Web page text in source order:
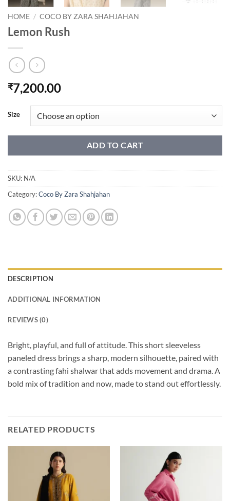
HOME / COCO BY ZARA SHAHJAHAN
Lemon Rush
₹7,200.00
Size
ADD TO CART
SKU: N/A
Category:Coco By Zara Shahjahan
DESCRIPTION
ADDITIONAL INFORMATION
REVIEWS (0)
Bright, playful, and full of attitude. This short sleeveless
paneled dress brings a sharp, modern silhouette, paired with
a contrasting fahi shalwar that adds movement and drama. A
bold mix of tradition and now, made to stand out effortlessly.
RELATED PRODUCTS